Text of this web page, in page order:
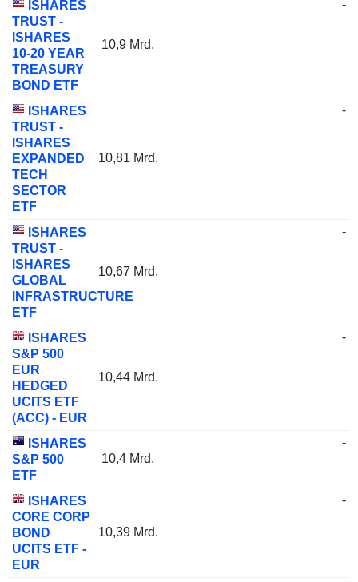
ISHARES
TRUST -
ISHARES
10-20 YEAR
TREASURY
BOND ETF
10,9 Mrd.
-
ISHARES
TRUST -
ISHARES
EXPANDED
TECH
SECTOR
ETF
10,81 Mrd.
-
ISHARES
TRUST -
ISHARES
GLOBAL
INFRASTRUCTURE
ETF
10,67 Mrd.
-
ISHARES
S&P 500
EUR
HEDGED
UCITS ETF
(ACC) - EUR
10,44 Mrd.
-
ISHARES
S&P 500
ETF
10,4 Mrd.
-
ISHARES
CORE CORP
BOND
UCITS ETF -
EUR
10,39 Mrd.
-